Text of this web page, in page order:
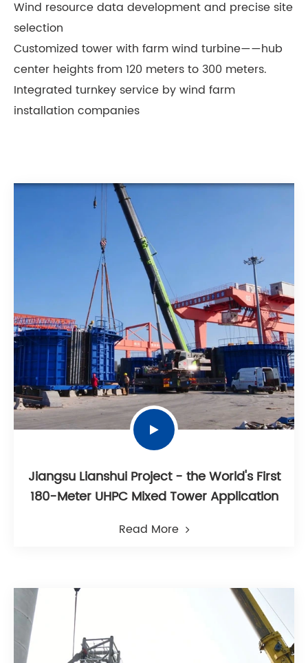
Wind resource data development and precise site
selection
Customized tower with farm wind turbine——hub
center heights from 120 meters to 300 meters.
Integrated turnkey service by wind farm
installation companies
Jiangsu Lianshui Project - the World's First
180-Meter UHPC Mixed Tower Application
Read More